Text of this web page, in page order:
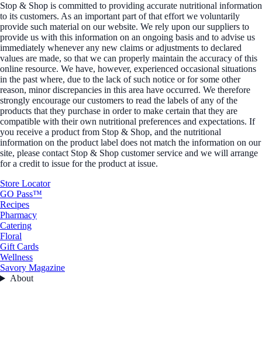
Stop & Shop is committed to providing accurate nutritional information
to its customers. As an important part of that effort we voluntarily
provide such material on our website. We rely upon our suppliers to
provide us with this information on an ongoing basis and to advise us
immediately whenever any new claims or adjustments to declared
values are made, so that we can properly maintain the accuracy of this
online resource. We have, however, experienced occasional situations
in the past where, due to the lack of such notice or for some other
reason, minor discrepancies in this area have occurred. We therefore
strongly encourage our customers to read the labels of any of the
products that they purchase in order to make certain that they are
compatible with their own nutritional preferences and expectations. If
you receive a product from Stop & Shop, and the nutritional
information on the product label does not match the information on our
site, please contact Stop & Shop customer service and we will arrange
for a credit to issue for the product at issue.
Store Locator
GO Pass™
Recipes
Pharmacy
Catering
Floral
Gift Cards
Wellness
Savory Magazine
About